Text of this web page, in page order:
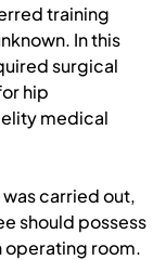
training
In this
surgical
hip
medical
carried out,
should possess
operating room.